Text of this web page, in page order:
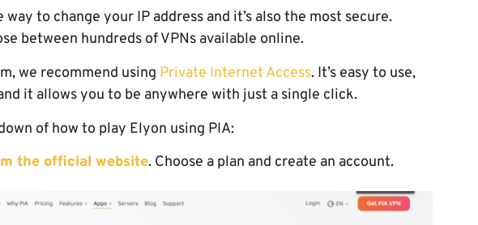
to change your IP address and it’s also the most secure.
between hundreds of VPNs available online.
we recommend using Private Internet Access. It’s easy to use,
it allows you to be anywhere with just a single click.
of how to play Elyon using PIA:
the official website. Choose a plan and create an account.